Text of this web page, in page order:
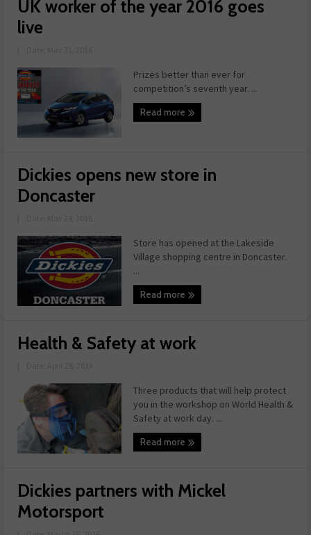
UK worker of the year 2016 goes
live
Prizes better than ever for
competition’s seventh year. ...
Read more
Dickies opens new store in
Doncaster
Store has opened at the Lakeside
Village shopping centre in Doncaster.
...
Read more
Health & Safety at work
Three products that will help protect
you in the workshop on World Health &
Safety at work day. ...
Read more
Dickies partners with Mickel
Motorsport